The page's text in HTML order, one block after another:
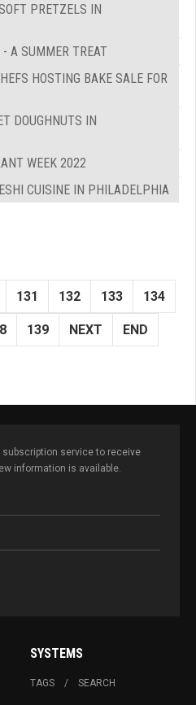
PRETZELS IN
A SUMMER TREAT
HOSTING BAKE SALE FOR
DOUGHNUTS IN
WEEK 2022
CUISINE IN PHILADELPHIA
131 132 133 134
139 NEXT END
subscription service to receive
information is available.
SYSTEMS
TAGS SEARCH